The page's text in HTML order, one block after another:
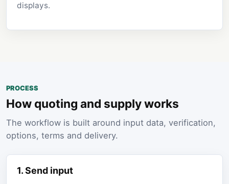
displays.
PROCESS
How quoting and supply works
The workflow is built around input data, verification,
options, terms and delivery.
1. Send input